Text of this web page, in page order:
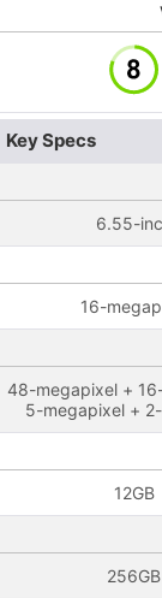
Key Specs
6.55-
16-
48-megapixel +
5-megapixel +
12GB
256GB